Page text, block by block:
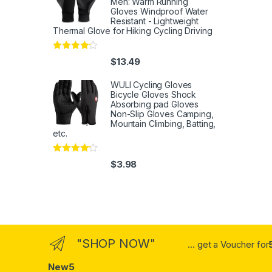
Gloves Windproof Water
Resistant - Lightweight
Thermal Glove for Hiking Cycling Driving
$13.49
WULI Cycling Gloves
Bicycle Gloves Shock
Absorbing pad Gloves
Non-Slip Gloves Camping,
Mountain Climbing, Batting,
etc.
$3.98
"SHOP NOW" ... get a Voucher for
New5